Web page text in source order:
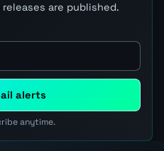
are published.
alerts
anytime.